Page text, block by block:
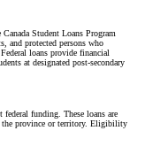
Student Loans Program
and protected persons who
loans provide financial
at designated post-secondary
funding. These loans are
the province or territory. Eligibility